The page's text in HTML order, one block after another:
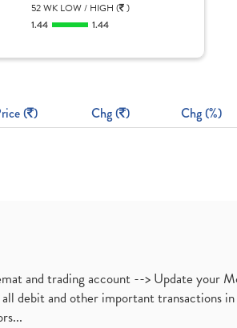
52 WK LOW / HIGH ( )
1.44
1.44
( ) Chg ( ) Chg (%)
and trading account --> Update
debit and other important transactions